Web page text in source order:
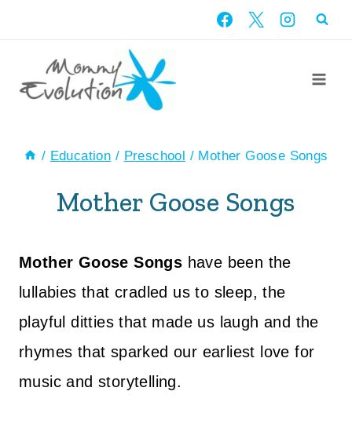
content
/ Education / Preschool / Mother Goose Songs
Mother Goose Songs
Mother Goose Songs have been the
lullabies that cradled us to sleep, the
playful ditties that made us laugh and the
rhymes that sparked our earliest love for
music and storytelling.